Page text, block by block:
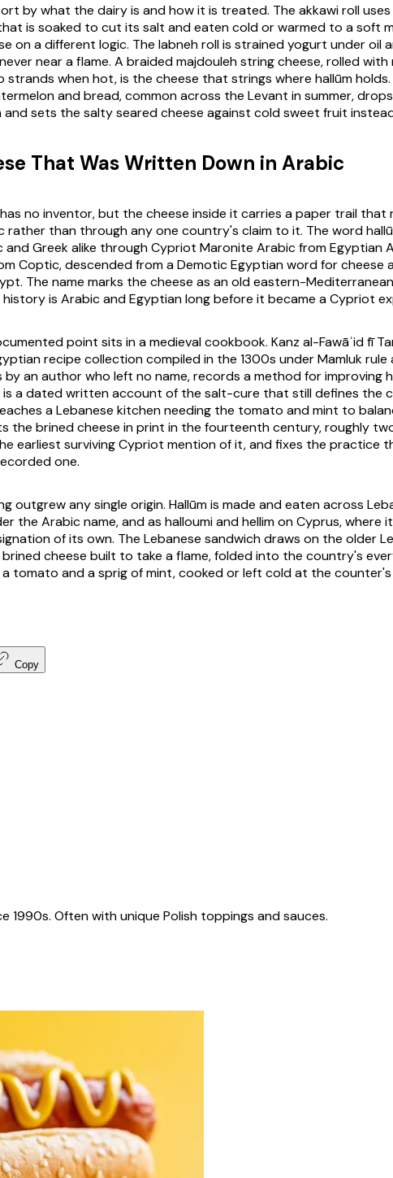
by what the dairy is and how it is treated. The akkawi roll
is soaked to cut its salt and eaten cold or warmed to a soft
on a different logic. The labneh roll is strained yogurt under oil
near a flame. A braided majdouleh string cheese, rolled with
strands when hot, is the cheese that strings where hallūm holds.
and bread, common across the Levant in summer,
and sets the salty seared cheese against cold sweet fruit
That Was Written Down in Arabic
no inventor, but the cheese inside it carries a paper trail that
rather than through any one country's claim to it. The word
and Greek alike through Cypriot Maronite Arabic from Egyptian
Coptic, descended from a Demotic Egyptian word for cheese
The name marks the cheese as an old eastern-
is Arabic and Egyptian long before it became a Cypriot
point sits in a medieval cookbook. Kanz al-Fawāʾid fī
recipe collection compiled in the 1300s under Mamluk rule
an author who left no name, records a method for improving
is a dated written account of the salt-cure that still defines the
a Lebanese kitchen needing the tomato and mint to
the brined cheese in print in the fourteenth century, roughly
earliest surviving Cypriot mention of it, and fixes the practice
one.
outgrew any single origin. Hallūm is made and eaten across
the Arabic name, and as halloumi and hellim on Cyprus, where
of its own. The Lebanese sandwich draws on the older
cheese built to take a flame, folded into the country's
tomato and a sprig of mint, cooked or left cold at the
Copy
1990s. Often with unique Polish toppings and sauces.